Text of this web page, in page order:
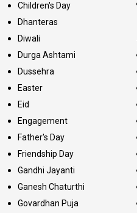
Children's Day
Dhanteras
Diwali
Durga Ashtami
Dussehra
Easter
Eid
Engagement
Father's Day
Friendship Day
Gandhi Jayanti
Ganesh Chaturthi
Govardhan Puja